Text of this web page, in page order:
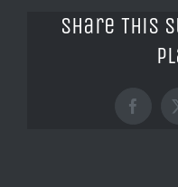
Share This